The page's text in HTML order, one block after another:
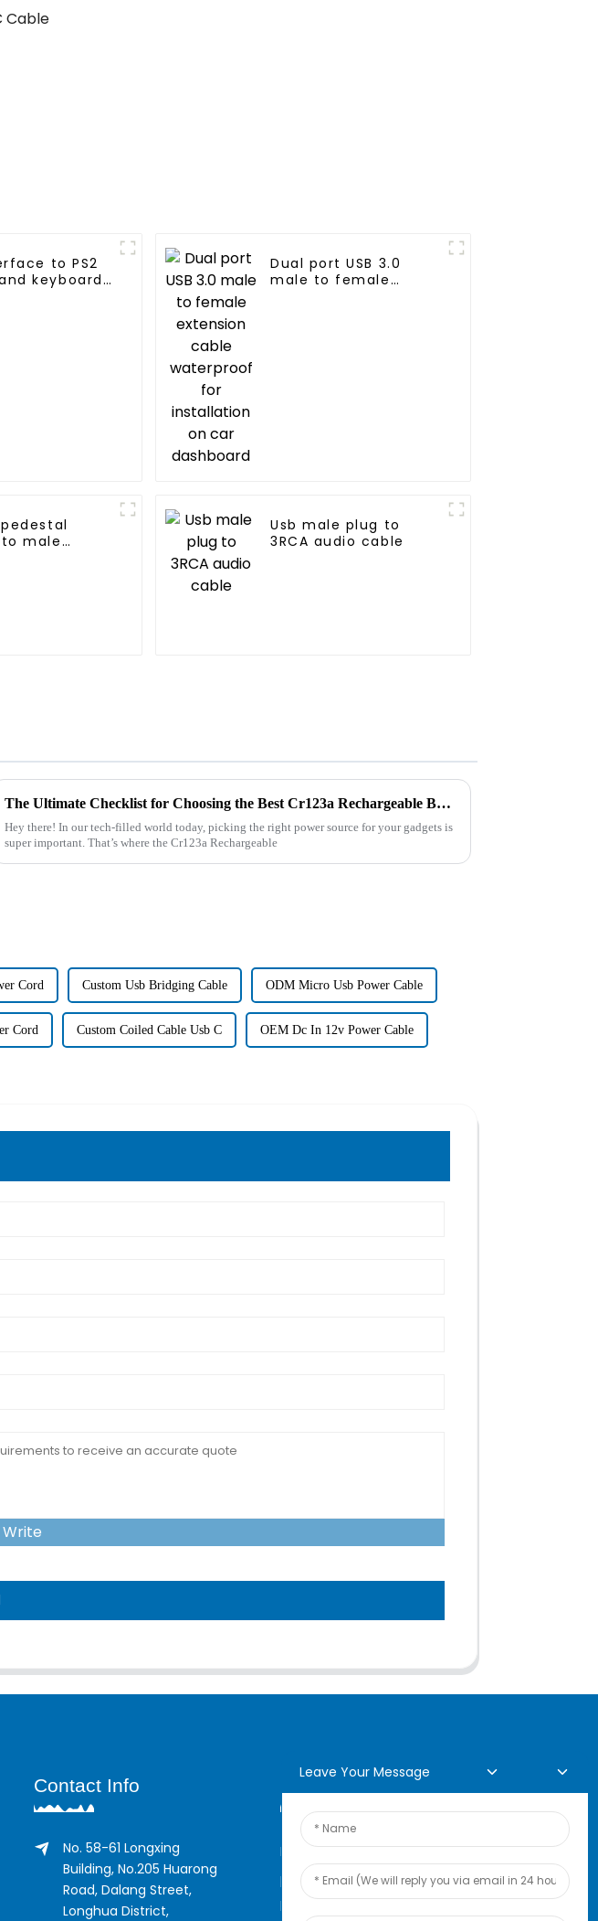
to PS2
keyboard
Dual port USB 3.0
male to female
pedestal
male
Usb male plug to
3RCA audio cable
The Ultimate Checklist for Choosing the Best Cr123a Rechargeable Battery for Your Devices
Hey there! In our tech-filled world today, picking the right power source for your gadgets is
super important. That’s where the Cr123a Rechargeable
Cord Custom Usb Bridging Cable ODM Micro Usb Power Cable
Cord Custom Coiled Cable Usb C OEM Dc In 12v Power Cable
Write
Contact Info
No. 58-61 Longxing
Building, No.205 Huarong
Road, Dalang Street,
Longhua District,
For inquiries about our
products or pricelist, please
leave your email to us and we
Leave Your Message